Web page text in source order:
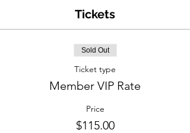
Tickets
Sold Out
Ticket type
Member VIP Rate
Price
$115.00